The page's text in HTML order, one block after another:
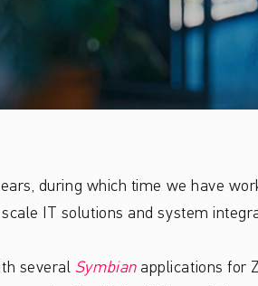
during which time we have
IT solutions and system
several Symbianapplications for